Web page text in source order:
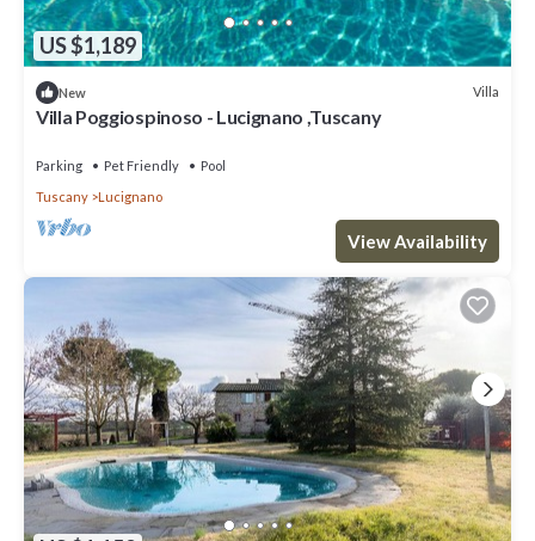
US $1,189
New Villa
Villa Poggiospinoso - Lucignano ,Tuscany
Parking Pet Friendly
Pool
Tuscany
Lucignano
View Availability